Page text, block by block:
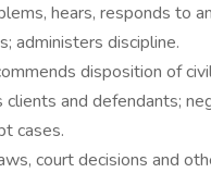
hears, responds to
administers discipline.
disposition of
and defendants;
cases.
court decisions and